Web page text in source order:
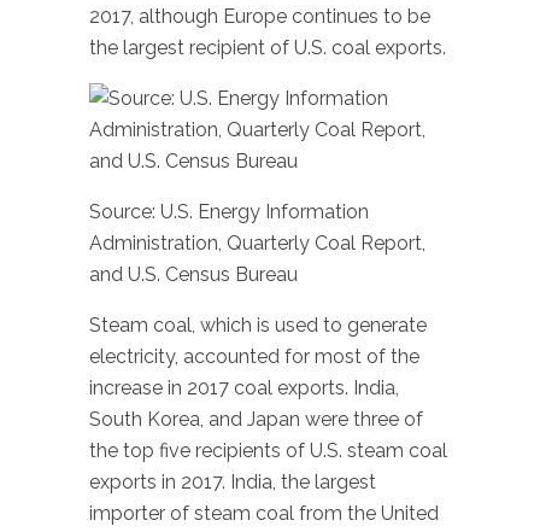
2017, although Europe continues to be
the largest recipient of U.S. coal exports.
Source: U.S. Energy Information
Administration, Quarterly Coal Report,
and U.S. Census Bureau
Steam coal, which is used to generate
electricity, accounted for most of the
increase in 2017 coal exports. India,
South Korea, and Japan were three of
the top five recipients of U.S. steam coal
exports in 2017. India, the largest
importer of steam coal from the United